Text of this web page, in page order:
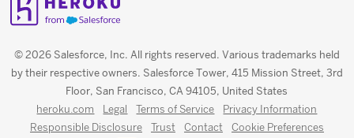
© 2026 Salesforce, Inc. All rights reserved. Various trademarks held
by their respective owners. Salesforce Tower, 415 Mission Street, 3rd
Floor, San Francisco, CA 94105, United States
heroku.com Legal Terms of Service
Privacy Information
Responsible Disclosure
Trust Contact
Cookie Preferences